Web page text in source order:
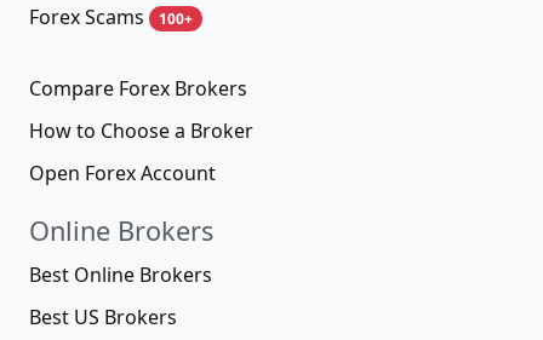
Forex Scams
100+
Compare Forex Brokers
How to Choose a Broker
Open Forex Account
Online Brokers
Best Online Brokers
Best US Brokers